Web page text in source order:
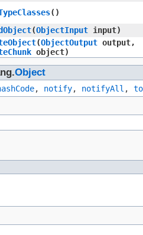
()
​(ObjectInput input)
​(ObjectOutput output,
object)
Object
, notify, notifyAll ,